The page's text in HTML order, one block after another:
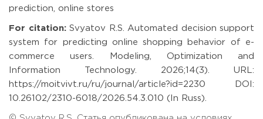
prediction, online stores
For citation:Svyatov R.S. Automated decision support
system for predicting online shopping behavior of e-
commerce users. Modeling, Optimization and
Information Technology. 2026;14(3). URL:
https://moitvivt.ru/ru/journal/article?id=2230 DOI:
10.26102/2310-6018/2026.54.3.010 (In Russ).